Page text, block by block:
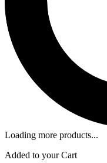
Loading more products...
Added to your Cart